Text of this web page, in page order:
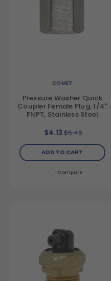
COMET
Pressure Washer Quick
Coupler Female Plug, 1/4"
FNPT, Stainless Steel
$4.13 $6.46
ADD TO CART
Compare